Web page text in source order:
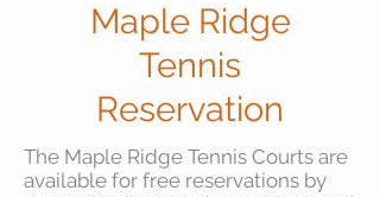
Maple Ridge
Tennis
Reservation
The Maple Ridge Tennis Courts are
available for free reservations by